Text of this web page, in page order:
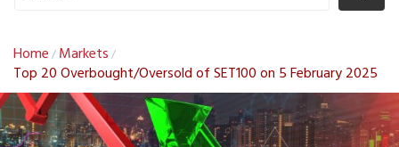
Home / Markets /
Top 20 Overbought/Oversold of SET100 on 5 February 2025